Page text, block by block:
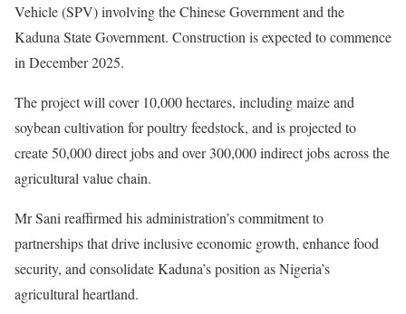
Vehicle (SPV) involving the Chinese Government and the
Kaduna State Government. Construction is expected to commence
in December 2025.
The project will cover 10,000 hectares, including maize and
soybean cultivation for poultry feedstock, and is projected to
create 50,000 direct jobs and over 300,000 indirect jobs across the
agricultural value chain.
Mr Sani reaffirmed his administration’s commitment to
partnerships that drive inclusive economic growth, enhance food
security, and consolidate Kaduna’s position as Nigeria’s
agricultural heartland.